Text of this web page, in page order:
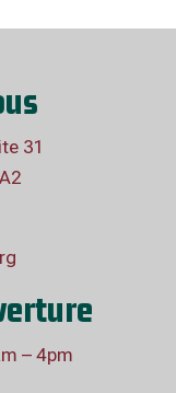
31
– 4pm